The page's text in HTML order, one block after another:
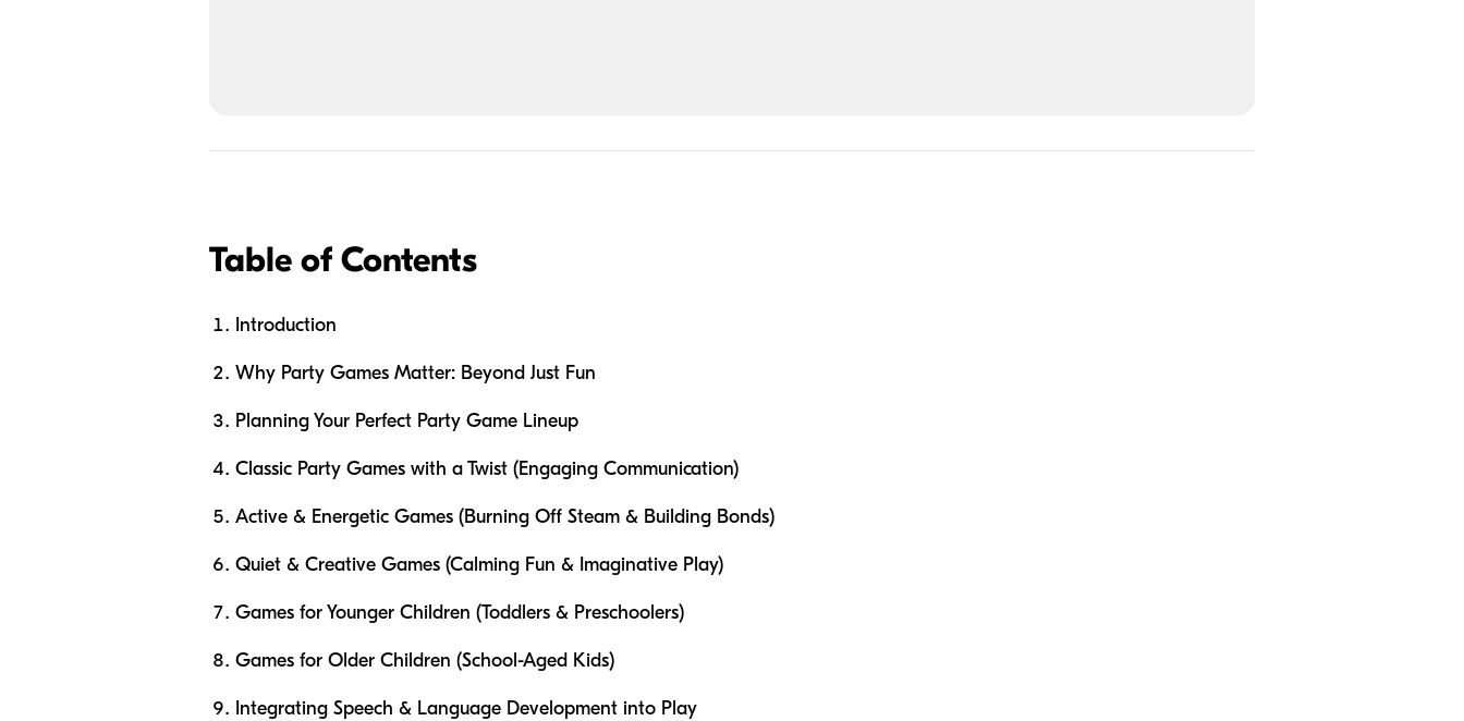
Table of Contents
Introduction
Why Party Games Matter: Beyond Just Fun
Planning Your Perfect Party Game Lineup
Classic Party Games with a Twist (Engaging Communication)
Active & Energetic Games (Burning Off Steam & Building Bonds)
Quiet & Creative Games (Calming Fun & Imaginative Play)
Games for Younger Children (Toddlers & Preschoolers)
Games for Older Children (School-Aged Kids)
Integrating Speech & Language Development into Play